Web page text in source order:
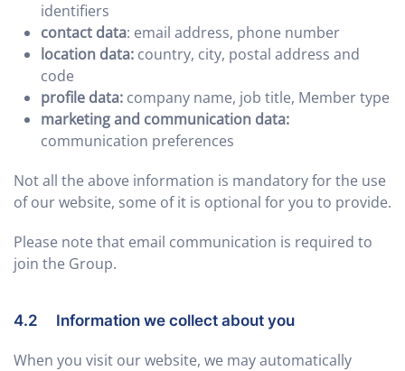
identifiers
contact data: email address, phone number
location data: country, city, postal address and
code
profile data: company name, job title, Member type
marketing and communication data:
communication preferences
Not all the above information is mandatory for the use
of our website, some of it is optional for you to provide.
Please note that email communication is required to
join the Group.
4.2 Information we collect about you
When you visit our website, we may automatically